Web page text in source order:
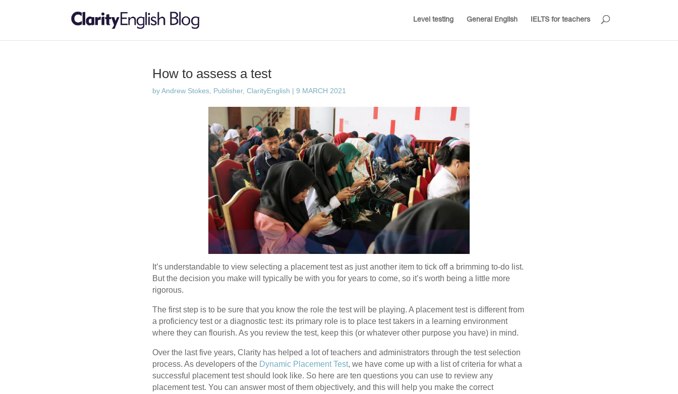
Level testing General English IELTS for teachers
How to assess a test
byAndrew Stokes, Publisher, ClarityEnglish |9 MARCH 2021
It’s understandable to view selecting a placement test as just another item to tick off a brimming to-do list.
But the decision you make will typically be with you for years to come, so it’s worth being a little more
rigorous.
The first step is to be sure that you know the role the test will be playing. A placement test is different from
a proficiency test or a diagnostic test: its primary role is to place test takers in a learning environment
where they can flourish. As you review the test, keep this (or whatever other purpose you have) in mind.
Over the last five years, Clarity has helped a lot of teachers and administrators through the test selection
process. As developers of the Dynamic Placement Test, we have come up with a list of criteria for what a
successful placement test should look like. So here are ten questions you can use to review any
placement test. You can answer most of them objectively, and this will help you make the correct